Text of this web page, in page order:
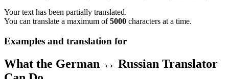
Your text has been partially translated.
You can translate a maximum of5000 characters at a time.
Examples and translation for
What the German ↔ Russian Translator